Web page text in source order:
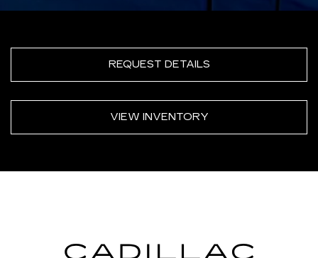
REQUEST DETAILS
VIEW INVENTORY